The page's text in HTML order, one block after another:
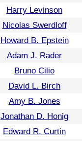
Harry Levinson
Nicolas Swerdloff
Howard B. Epstein
Adam J. Rader
Bruno Cilio
David L. Birch
Amy B. Jones
Jonathan D. Honig
Edward R. Curtin